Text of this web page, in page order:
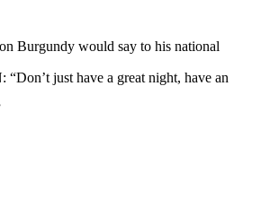
would say to his national
“Don’t just have a great night, have an